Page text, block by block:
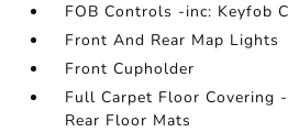
FOB Controls -inc: Keyfob
Front And Rear Map Lights
Front Cupholder
Full Carpet Floor Covering
Rear Floor Mats